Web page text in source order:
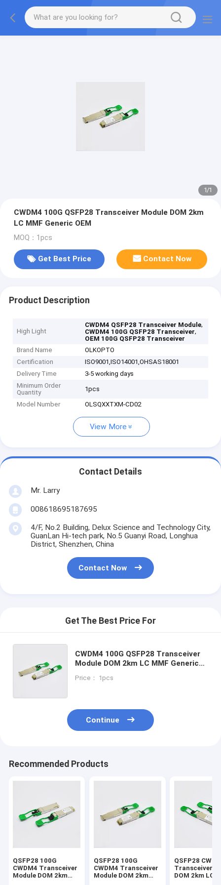
1/1
CWDM4 100G QSFP28 Transceiver Module DOM 2km
LC MMF Generic OEM
MOQ：1pcs
Get Best Price Contact Now
Product Description
High Light
CWDM4 QSFP28 Transceiver Module,
CWDM4 100G QSFP28 Transceiver,
OEM 100G QSFP28 Transceiver
Brand Name
OLKOPTO
Certification
ISO9001,ISO14001,OHSAS18001
Delivery Time
3-5 working days
Minimum Order
Quantity
1pcs
Model Number OLSQXXTXM-CD02
View More
Contact Details
Mr. Larry
008618695187695
4/F, No.2 Building, Delux Science and Technology City,
GuanLan Hi-tech park, No.5 Guanyi Road, Longhua
District, Shenzhen, China
Contact Now
Get The Best Price For
CWDM4 100G QSFP28 Transceiver
Module DOM 2km LC MMF Generic
Price： 1pcs
Continue
Recommended Products
QSFP28 100G
CWDM4 Transceiver
Module DOM 2km
QSFP28 100G
CWDM4 Transceiver
Module DOM 2km
QSFP28
Transceiver
DOM 2km LC